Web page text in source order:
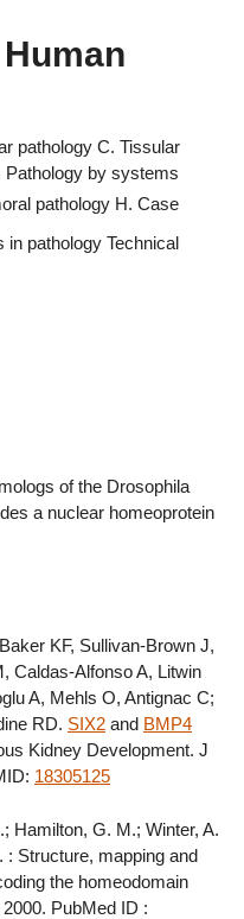
pathology C. Tissular
Pathology by systems
pathology H. Case
in pathology Technical
of the Drosophila
a nuclear homeoprotein
KF, Sullivan-Brown J,
Caldas-Alfonso A, Litwin
A, Mehls O, Antignac C;
RD. SIX2 and BMP4
Kidney Development. J
18305125
Hamilton, G. M.; Winter, A.
: Structure, mapping and
the homeodomain
PubMed ID :